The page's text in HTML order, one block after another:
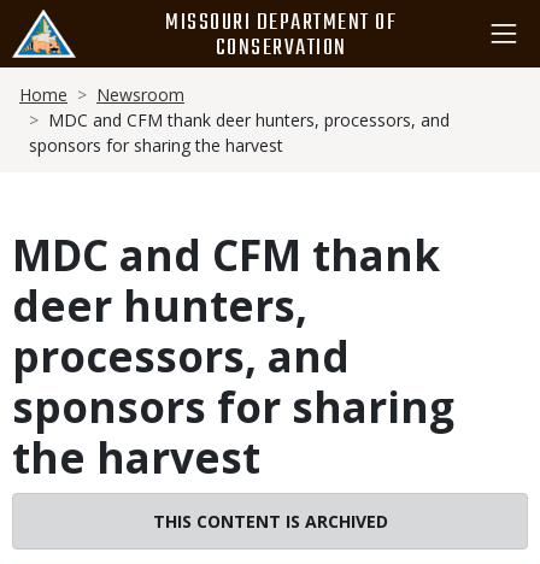
main
content
MISSOURI DEPARTMENT OF
CONSERVATION
Breadcrumb
Home
Newsroom
MDC and CFM thank deer hunters, processors, and
sponsors for sharing the harvest
MDC and CFM thank
deer hunters,
processors, and
sponsors for sharing
the harvest
THIS CONTENT IS ARCHIVED